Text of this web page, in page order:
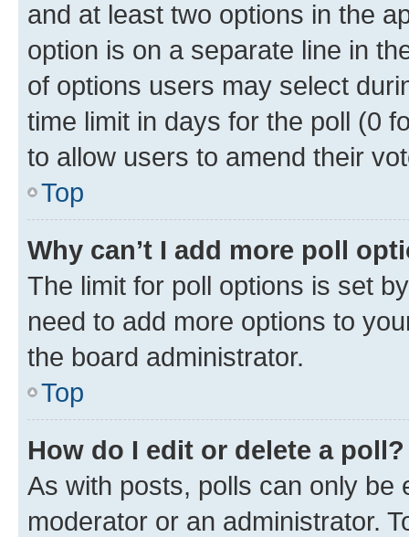
and at least two options in the
option is on a separate line in
of options users may select
time limit in days for the poll (0
to allow users to amend their
Top
Why can’t I add more poll
The limit for poll options is set
need to add more options to
the board administrator.
Top
How do I edit or delete a poll?
As with posts, polls can only be
moderator or an administrator.